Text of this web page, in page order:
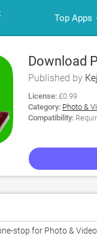
Top Apps
Download
Published by
License: £0.99
Category: Photo &
Compatibility:
stop for Photo &